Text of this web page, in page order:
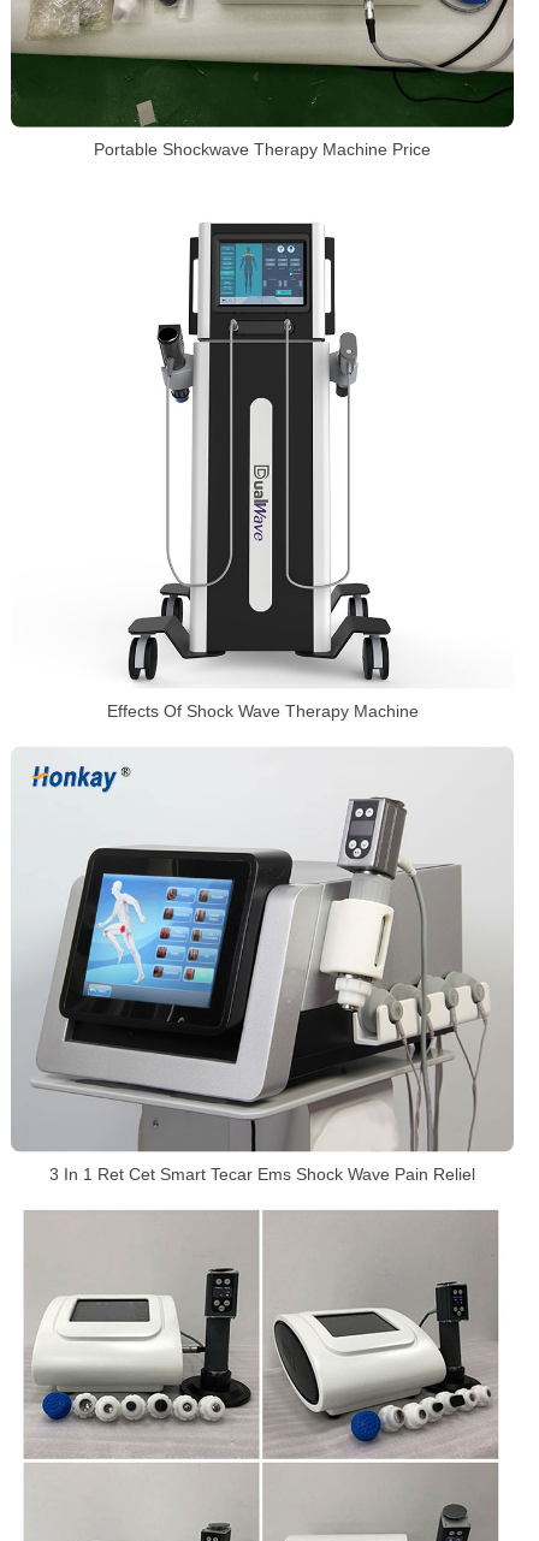
Portable Shockwave Therapy Machine Price
Effects Of Shock Wave Therapy Machine
3 In 1 Ret Cet Smart Tecar Ems Shock Wave Pain Reliel